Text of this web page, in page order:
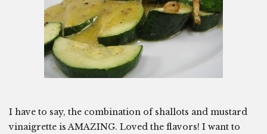
I have to say, the combination of shallots and mustard
vinaigrette is AMAZING. Loved the flavors! I want to